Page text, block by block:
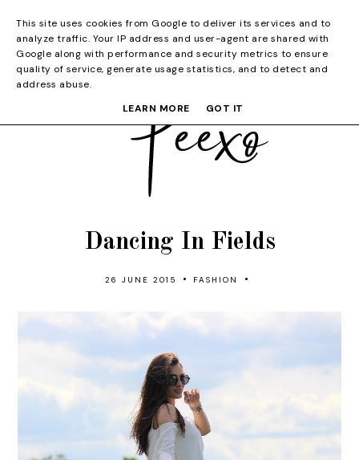
Dancing In Fields
26 JUNE 2015 • FASHION •
This site uses cookies from Google to deliver its services and to
analyze traffic. Your IP address and user-agent are shared with
Google along with performance and security metrics to ensure
quality of service, generate usage statistics, and to detect and
address abuse.
LEARN MORE
GOT IT